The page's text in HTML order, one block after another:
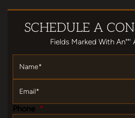
SCHEDULE A
Fields Marked With An""'
Phone *